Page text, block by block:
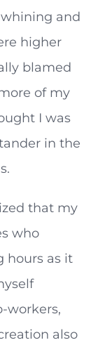
and
higher
blamed
of my
I was
in the
that my
who
hours as it
workers,
also